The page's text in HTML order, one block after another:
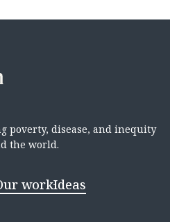
poverty, disease, and inequity
the world.
workIdeas